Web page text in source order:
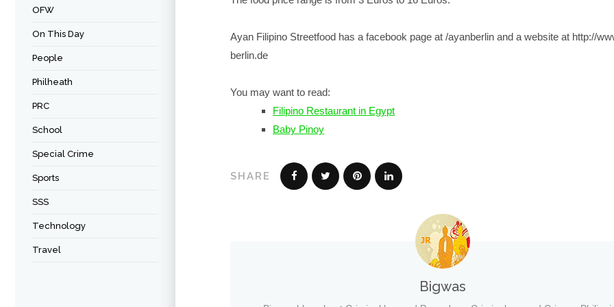
OFW
On This Day
People
Philheath
PRC
School
Special Crime
Sports
SSS
Technology
Travel
Ayan Filipino Streetfood has a facebook page at /ayanberlin and a website at http://
berlin.de
You may want to read:
Filipino Restaurant in Egypt
Baby Pinoy
SHARE
Bigwas